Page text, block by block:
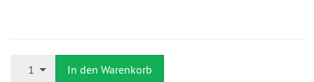
1 In den Warenkorb